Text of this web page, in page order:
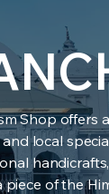
Shop offers
local
of the